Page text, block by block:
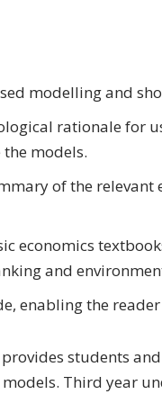
modelling and
rationale for
models.
of the
economics
and
enabling the
students
Third year